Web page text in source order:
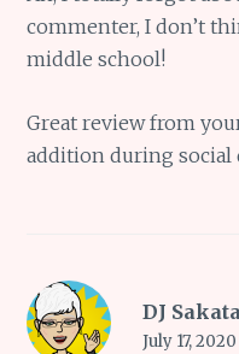
commenter, I don’t
middle school!
Great review from
addition during social
DJ
July 17,